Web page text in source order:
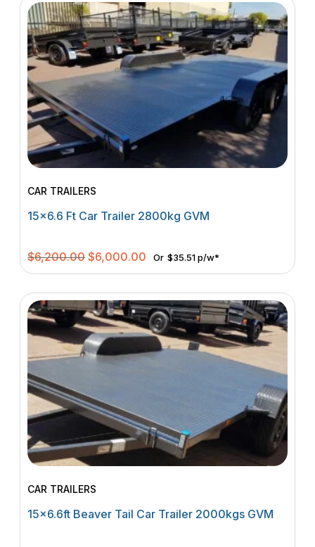
CAR TRAILERS
15×6.6 Ft Car Trailer 2800kg GVM
$6,200.00Original
price
was:
$6,200.00.
$6,000.00 Current
price
is:
$6,000.00.
Or $35.51 p/w*
CAR TRAILERS
15×6.6ft Beaver Tail Car Trailer 2000kgs GVM